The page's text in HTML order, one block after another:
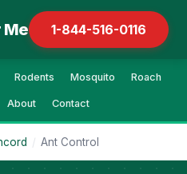
Me 1-844-516-0116
Rodents Mosquito Roach
About Contact
/ Ant Control